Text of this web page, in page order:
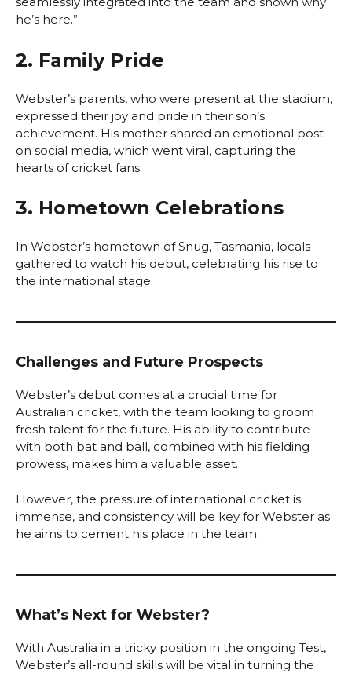
he’s here.”
2. Family Pride
Webster’s parents, who were present at the stadium,
expressed their joy and pride in their son’s
achievement. His mother shared an emotional post
on social media, which went viral, capturing the
hearts of cricket fans.
3. Hometown Celebrations
In Webster’s hometown of Snug, Tasmania, locals
gathered to watch his debut, celebrating his rise to
the international stage.
Challenges and Future Prospects
Webster’s debut comes at a crucial time for
Australian cricket, with the team looking to groom
fresh talent for the future. His ability to contribute
with both bat and ball, combined with his fielding
prowess, makes him a valuable asset.
However, the pressure of international cricket is
immense, and consistency will be key for Webster as
he aims to cement his place in the team.
What’s Next for Webster?
With Australia in a tricky position in the ongoing Test,
Webster’s all-round skills will be vital in turning the